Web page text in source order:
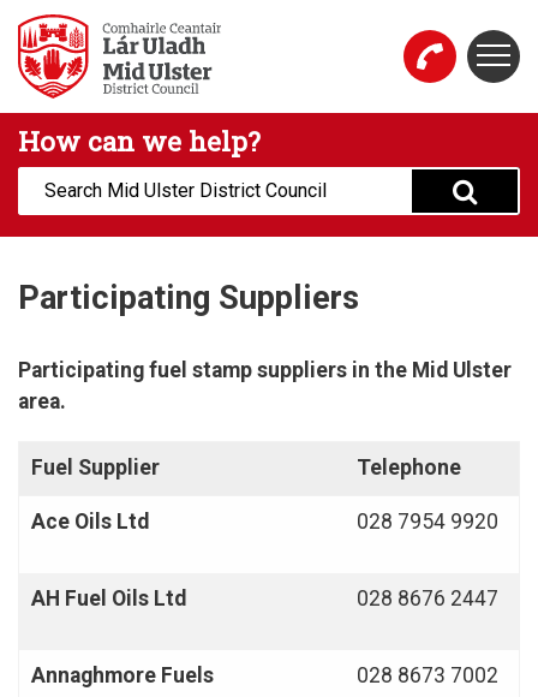
Skip to main content
Mid Ulster District Council Website
How can we help?
Search:
Participating Suppliers
Participating fuel stamp suppliers in the Mid Ulster
area.​
Fuel Supplier Telephone
Ace Oils Ltd 028 7954 9920
AH Fuel Oils Ltd 028 8676 2447
Annaghmore Fuels 028 8673 7002